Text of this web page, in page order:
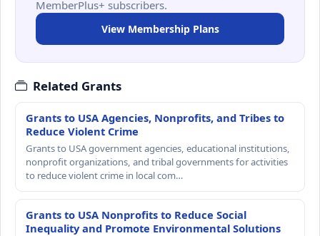
MemberPlus+ subscribers.
View Membership Plans
Related Grants
Grants to USA Agencies, Nonprofits, and Tribes to
Reduce Violent Crime
Grants to USA government agencies, educational institutions,
nonprofit organizations, and tribal governments for activities
to reduce violent crime in local com…
Grants to USA Nonprofits to Reduce Social
Inequality and Promote Environmental Solutions